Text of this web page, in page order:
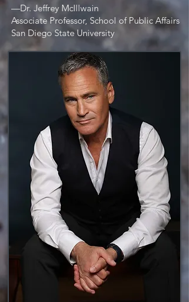
—Dr. Jeffrey McIllwain
Associate Professor, School of Public Affairs
San Diego State University